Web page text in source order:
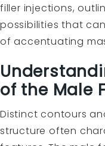
filler injections,
possibilities that
of accentuating
of the Male
Distinct contours
structure often